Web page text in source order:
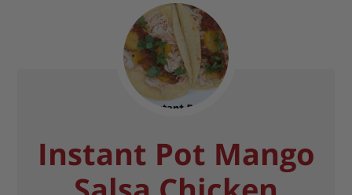
Instant Pot Mango